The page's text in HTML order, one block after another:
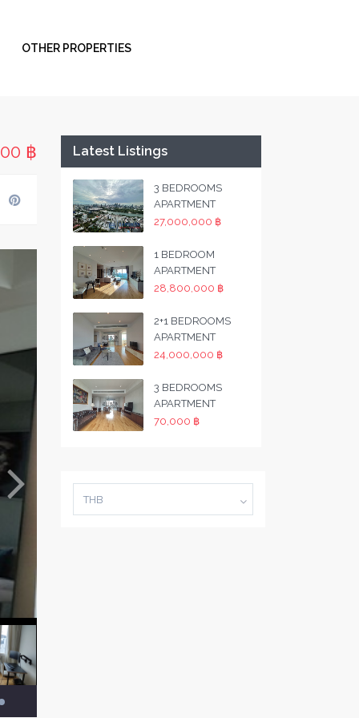
OTHER PROPERTIES
฿ Latest Listings
3 BEDROOMS
APARTMENT
27,000,000 ฿
1 BEDROOM
APARTMENT
28,800,000 ฿
2+1 BEDROOMS
APARTMENT
24,000,000 ฿
3 BEDROOMS
APARTMENT
70,000 ฿
THB